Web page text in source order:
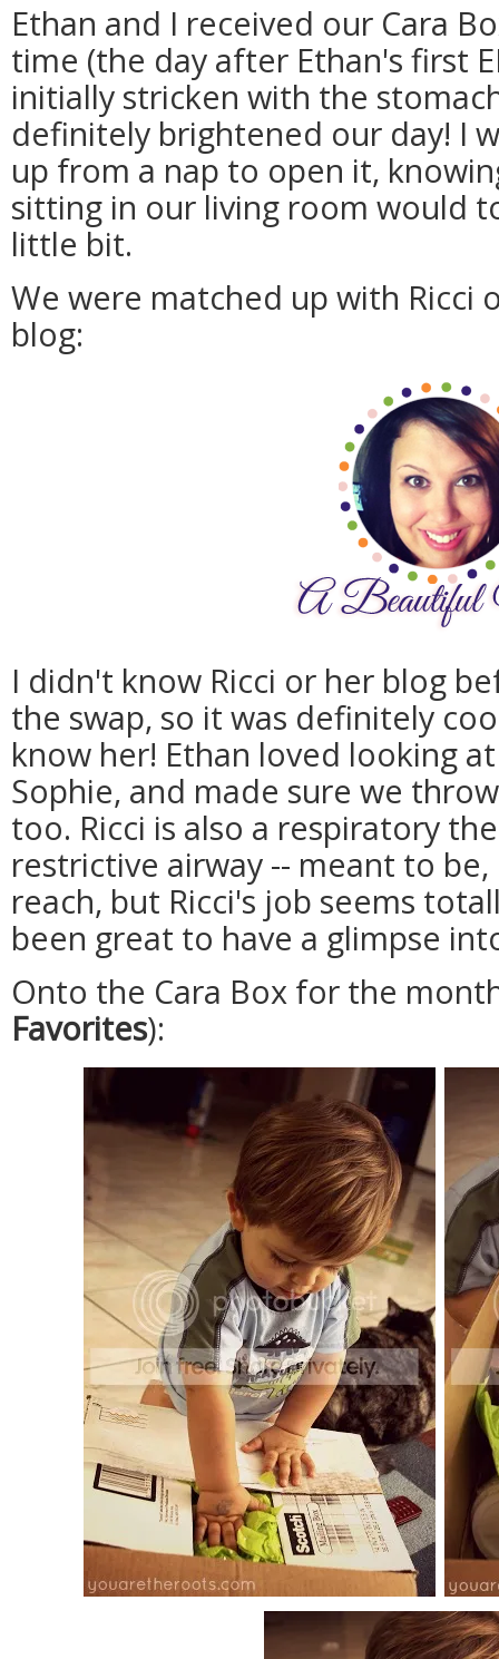
Ethan and I received our Cara
time (the day after Ethan's first
initially stricken with the
definitely brightened our day! I
up from a nap to open it,
sitting in our living room would
little bit.
We were matched up with Ricci
blog:
I didn't know Ricci or her blog
the swap, so it was definitely
know her! Ethan loved looking
Sophie, and made sure we
too. Ricci is also a respiratory
restrictive airway -- meant to
reach, but Ricci's job seems
been great to have a glimpse
Onto the Cara Box for the
Favorites):